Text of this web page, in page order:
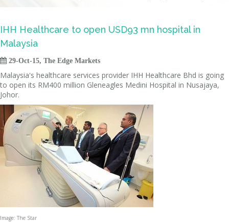
IHH Healthcare to open USD93 mn hospital in
Malaysia
 29-Oct-15, The Edge Markets
Malaysia's healthcare services provider IHH Healthcare Bhd is going
to open its RM400 million Gleneagles Medini Hospital in Nusajaya,
Johor.
Image: The Star